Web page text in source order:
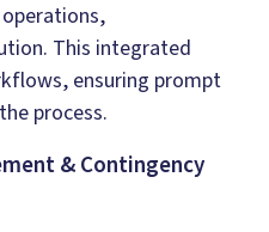
This integrated
ensuring prompt
process.
& Contingency